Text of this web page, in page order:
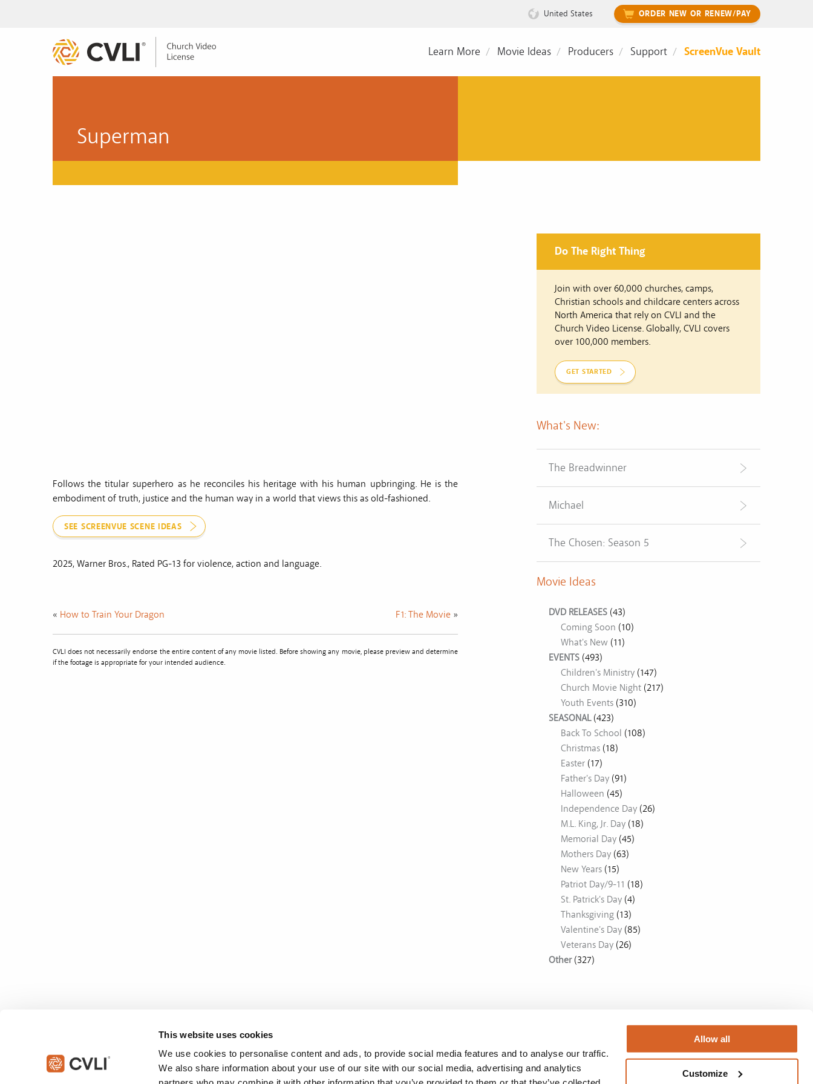
This website uses cookies
We use cookies to personalise content and ads, to provide social media features and to analyse our traffic.
We also share information about your use of our site with our social media, advertising and analytics
Allow all
Customize
United States ORDER NEW OR RENEW/PAY
Learn More Movie Ideas Producers Support ScreenVue Vault
Superman
Follows the titular superhero as he reconciles his heritage with his human upbringing. He is the
embodiment of truth, justice and the human way in a world that views this as old-fashioned.
SEE SCREENVUE SCENE IDEAS
2025, Warner Bros., Rated PG-13 for violence, action and language.
« How to Train Your Dragon F1: The Movie»
CVLI does not necessarily endorse the entire content of any movie listed. Before showing any movie, please preview and determine
if the footage is appropriate for your intended audience.
Do The Right Thing
Join with over 60,000 churches, camps,
Christian schools and childcare centers across
North America that rely on CVLI and the
Church Video License. Globally, CVLI covers
over 100,000 members.
GET STARTED
What's New:
The Breadwinner
Michael
The Chosen: Season 5
Movie Ideas
DVD RELEASES (43)
Coming Soon (10)
What's New (11)
EVENTS (493)
Children's Ministry (147)
Church Movie Night (217)
Youth Events (310)
SEASONAL(423)
Back To School (108)
Christmas (18)
Easter (17)
Father's Day (91)
Halloween (45)
Independence Day (26)
M.L. King, Jr. Day (18)
Memorial Day (45)
Mothers Day (63)
New Years (15)
Patriot Day/9-11 (18)
St. Patrick's Day (4)
Thanksgiving (13)
Valentine's Day (85)
Veterans Day (26)
Other(327)